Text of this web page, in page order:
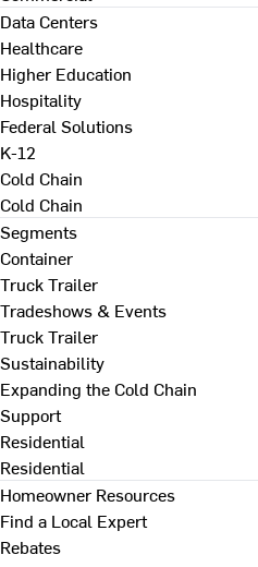
Data Centers
Healthcare
Higher Education
Hospitality
Federal Solutions
K-12
Cold Chain
Cold Chain
Segments
Container
Truck Trailer
Tradeshows & Events
Truck Trailer
Sustainability
Expanding the Cold Chain
Support
Residential
Residential
Homeowner Resources
Find a Local Expert
Rebates